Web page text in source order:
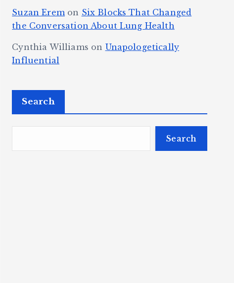
Suzan Eremon Six Blocks That Changed
the Conversation About Lung Health
Cynthia Williams on Unapologetically
Influential
Search
Search